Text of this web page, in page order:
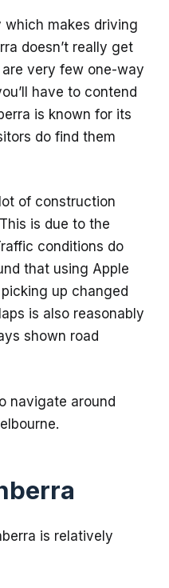
which makes driving
doesn’t really get
very few one-way
have to contend
is known for its
do find them
of construction
is due to the
conditions do
that using Apple
up changed
is also reasonably
shown road
navigate around
is relatively